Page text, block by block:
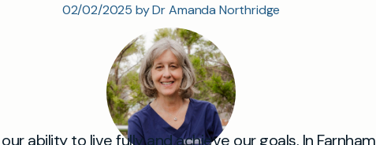
02/02/2025 by Dr Amanda Northridge
ability to live fully and achieve our goals. In